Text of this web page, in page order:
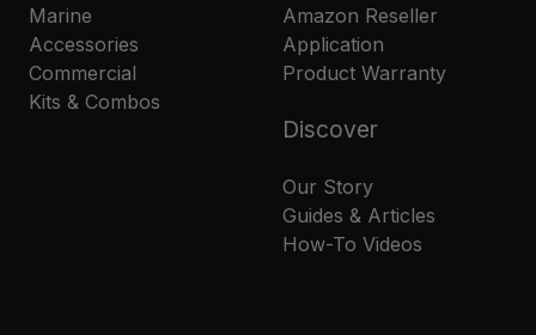
Marine
Accessories
Commercial
Kits & Combos
Amazon Reseller
Application
Product Warranty
Discover
Our Story
Guides & Articles
How-To Videos